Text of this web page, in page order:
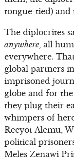
tongue-tied) and
The diplocrites
anywhere, all
everywhere.
global partners
imprisoned
globe and for
they plug their
whimpers of
Reeyot Alemu,
political
Meles Zenawi